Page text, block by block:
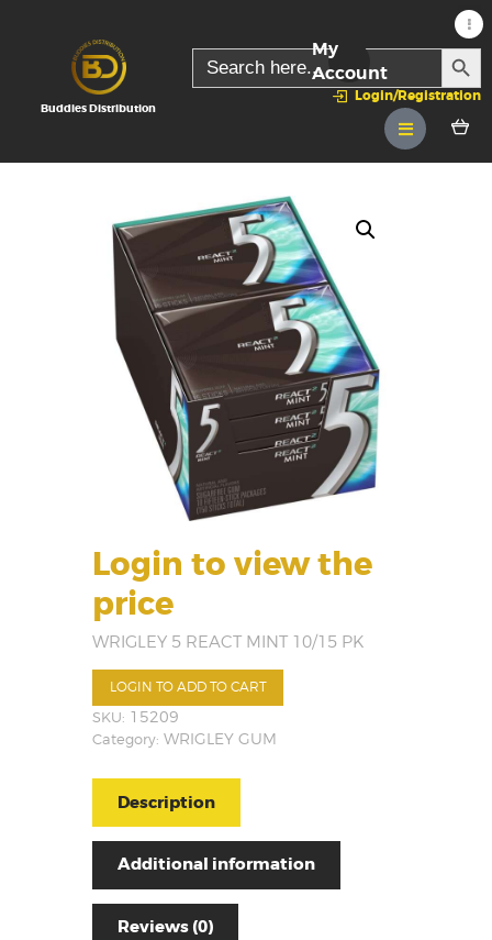
Buddies Distribution
Search
for:
Login/Registration
My
Account
Login to view the
price
WRIGLEY 5 REACT MINT 10/15 PK
LOGIN TO ADD TO CART
SKU: 15209
Category: WRIGLEY GUM
Description
Additional information
Reviews (0)